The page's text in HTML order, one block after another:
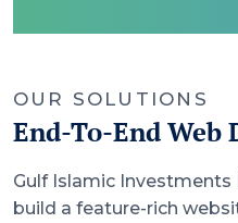
OUR SOLUTIONS
End-To-End Web
Gulf Islamic
build a feature-rich